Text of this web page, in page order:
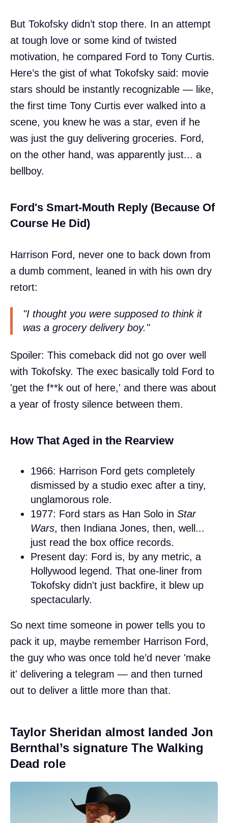
But Tokofsky didn’t stop there. In an attempt
at tough love or some kind of twisted
motivation, he compared Ford to Tony Curtis.
Here’s the gist of what Tokofsky said: movie
stars should be instantly recognizable — like,
the first time Tony Curtis ever walked into a
scene, you knew he was a star, even if he
was just the guy delivering groceries. Ford,
on the other hand, was apparently just... a
bellboy.
Ford's Smart-Mouth Reply (Because Of
Course He Did)
Harrison Ford, never one to back down from
a dumb comment, leaned in with his own dry
retort:
"I thought you were supposed to think it
was a grocery delivery boy."
Spoiler: This comeback did not go over well
with Tokofsky. The exec basically told Ford to
'get the f**k out of here,' and there was about
a year of frosty silence between them.
How That Aged in the Rearview
1966: Harrison Ford gets completely
dismissed by a studio exec after a tiny,
unglamorous role.
1977: Ford stars as Han Solo in Star
Wars, then Indiana Jones, then, well...
just read the box office records.
Present day: Ford is, by any metric, a
Hollywood legend. That one-liner from
Tokofsky didn't just backfire, it blew up
spectacularly.
So next time someone in power tells you to
pack it up, maybe remember Harrison Ford,
the guy who was once told he’d never 'make
it' delivering a telegram — and then turned
out to deliver a little more than that.
Taylor Sheridan almost landed Jon
Bernthal’s signature The Walking
Dead role